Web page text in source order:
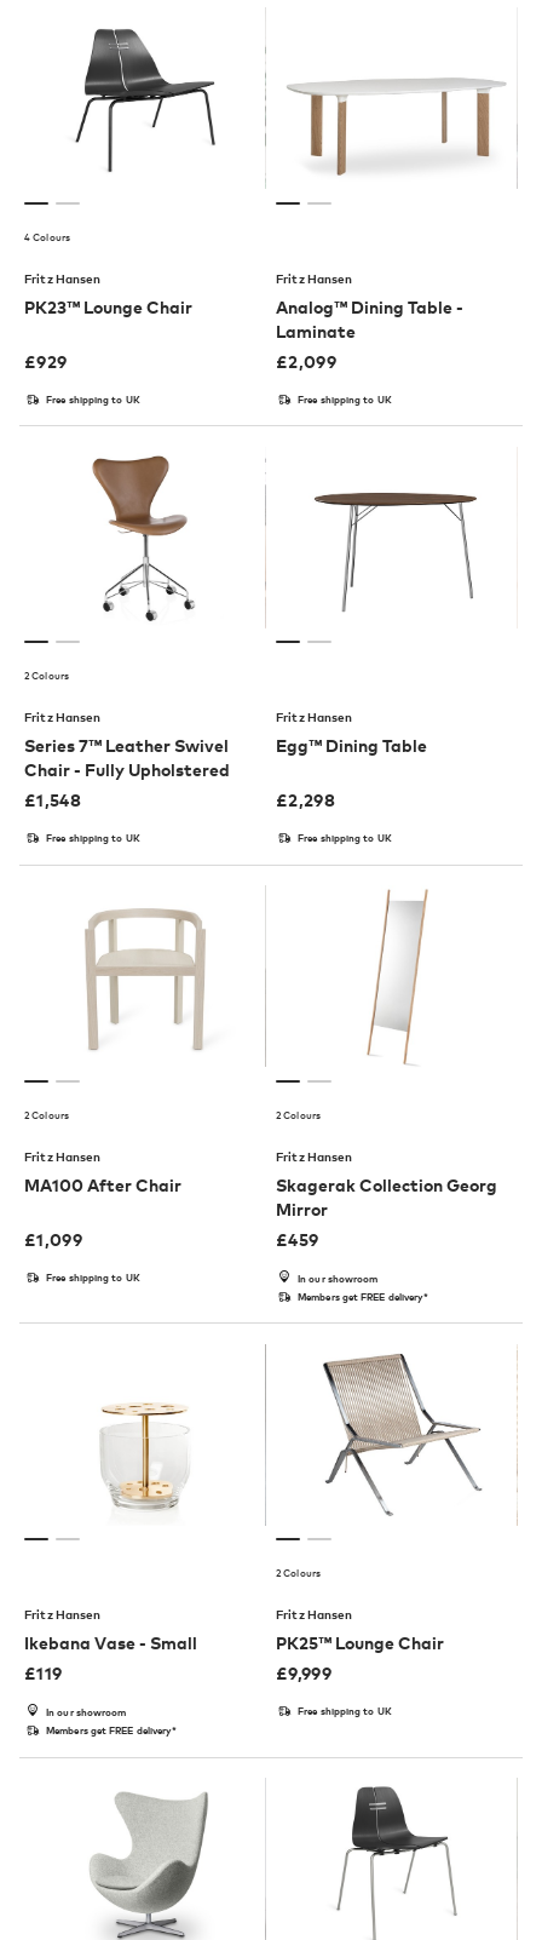
4 Colours
Fritz Hansen
PK23™ Lounge Chair
£929
Free shipping to UK
Fritz Hansen
Analog™ Dining Table -
Laminate
£2,099
Free shipping to UK
2 Colours
Fritz Hansen
Series 7™ Leather Swivel
Chair - Fully Upholstered
£1,548
Free shipping to UK
Fritz Hansen
Egg™ Dining Table
£2,298
Free shipping to UK
2 Colours
Fritz Hansen
MA100 After Chair
£1,099
Free shipping to UK
2 Colours
Fritz Hansen
Skagerak Collection Georg
Mirror
£459
In our showroom
Members get FREE delivery*
Fritz Hansen
Ikebana Vase - Small
£119
In our showroom
Members get FREE delivery*
2 Colours
Fritz Hansen
PK25™ Lounge Chair
£9,999
Free shipping to UK